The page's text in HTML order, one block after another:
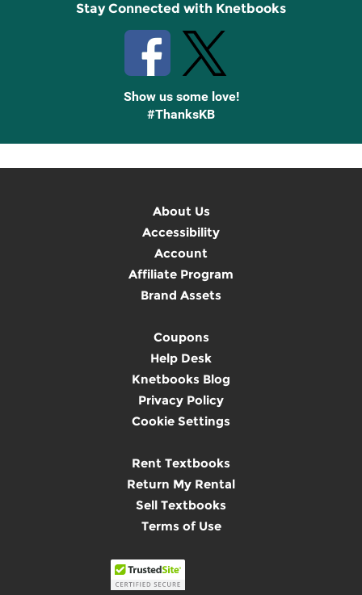
Stay Connected with Knetbooks
Show us some love!
#ThanksKB
About Us
Accessibility
Account
Affiliate Program
Brand Assets
Coupons
Help Desk
Knetbooks Blog
Privacy Policy
Cookie Settings
Rent Textbooks
Return My Rental
Sell Textbooks
Terms of Use